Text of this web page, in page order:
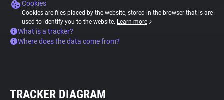
Cookies
Cookies are files placed by the website, stored in the browser that is are
used to identify you to the website. Learn more
What is a tracker?
Where does the data come from?
TRACKER DIAGRAM